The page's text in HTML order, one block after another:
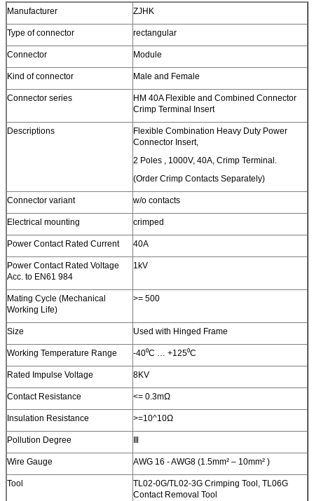
Manufacturer ZJHK
Type of connector rectangular
Connector Module
Kind of connector Male and Female
Connector series
HM 40A Flexible and Combined Connector
Crimp Terminal Insert
Descriptions
Flexible Combination Heavy Duty Power
Connector Insert,
2 Poles , 1000V, 40A, Crimp Terminal.
(Order Crimp Contacts Separately)
Connector variant w/o contacts
Electrical mounting crimped
Power Contact Rated Current 40A
Power Contact Rated Voltage
Acc. to EN61 984
1kV
Mating Cycle (Mechanical
Working Life)
>= 500
Size Used with Hinged Frame
Working Temperature Range -40⁰C … +125⁰C
Rated Impulse Voltage 8KV
Contact Resistance <= 0.3mΩ
Insulation Resistance >=10^10Ω
Pollution Degree
Wire Gauge AWG 16 - AWG8 (1.5mm² – 10mm² )
Tool
TL02-0G/TL02-3G Crimping Tool, TL06G
Contact Removal Tool